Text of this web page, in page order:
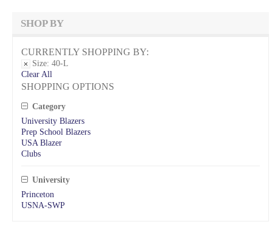
SHOP BY
CURRENTLY SHOPPING BY:
Size: 40-L
Clear All
SHOPPING OPTIONS
Category
University Blazers
Prep School Blazers
USA Blazer
Clubs
University
Princeton
USNA-SWP